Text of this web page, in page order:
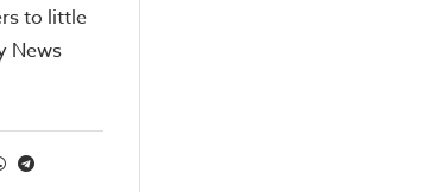
to little
News